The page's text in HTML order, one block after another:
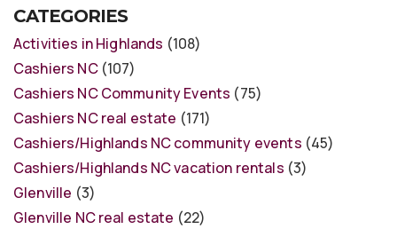
CATEGORIES
Activities in Highlands (108)
Cashiers NC(107)
Cashiers NC Community Events (75)
Cashiers NC real estate (171)
Cashiers/Highlands NC community events (45)
Cashiers/Highlands NC vacation rentals (3)
Glenville (3)
Glenville NC real estate (22)